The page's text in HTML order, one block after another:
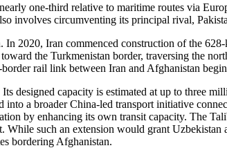
one-third relative to maritime routes via
involves circumventing its principal rival,
2020, Iran commenced construction of the
the Turkmenistan border, traversing the
rail link between Iran and Afghanistan
capacity is estimated at up to three
a broader China-led transport initiative
by enhancing its own transit capacity. The
such an extension would grant Uzbekistan
bordering Afghanistan.